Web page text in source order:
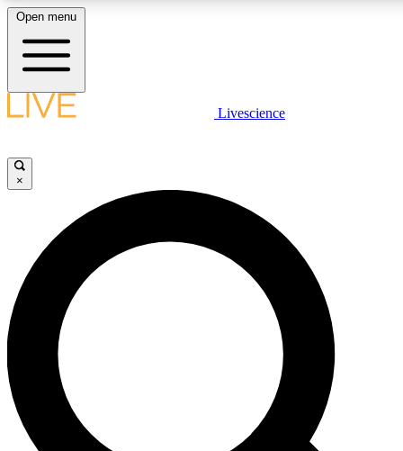
LIVE SCIENCE PLUS
JOIN FREE
LIVE SCIENCE PRO
Unlimited access to our exclusive features, expert analysis and in-depth
interviews, all ad-free
Exclusive, original
Open menu
Livescience
×